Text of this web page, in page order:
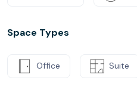
Space Types
Office Suite